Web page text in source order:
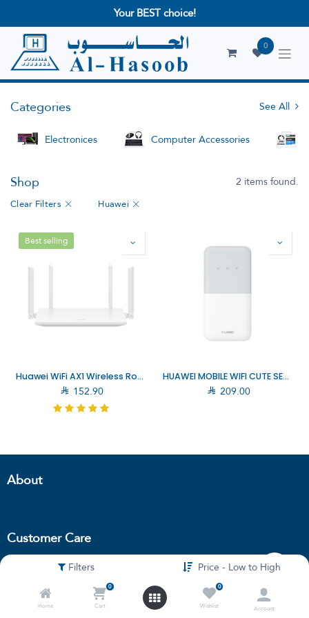
Filters Price - Low to High
Home
0
Cart
0
Wishlist
Account
Your BEST choice!
0
Categories
See All
Electronices
Computer Accessories
Shop 2 items found.
Clear Filters Huawei
Best selling
Huawei WiFi AX1 Wireless Router (53030CJT)
 152.90
HUAWEI MOBILE WIFI CUTE SE5576-230A WHITE (6942103131042)
 209.00
About
Customer Care
condition
Privacy policy